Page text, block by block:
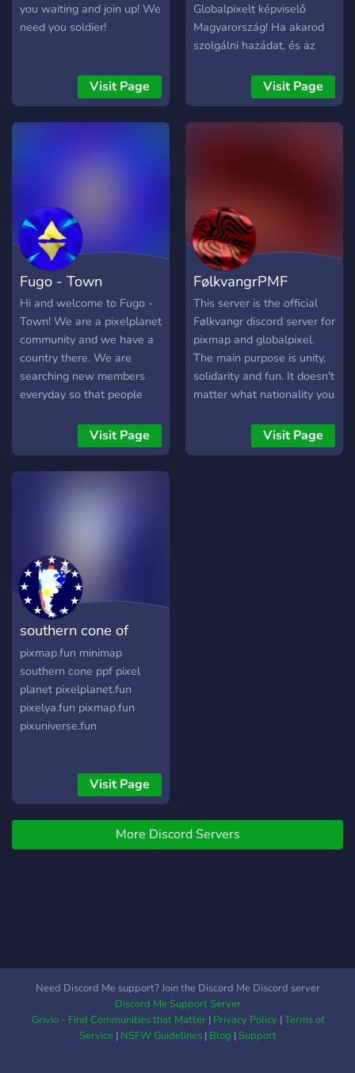
you waiting and join up! We
need you soldier!
Visit Page
Globalpixelt képviselő
Magyarország! Ha akarod
szolgálni hazádat, és az
nyerni várunk téged itt!
Visit Page
Fugo - Town
Hi and welcome to Fugo -
Town! We are a pixelplanet
community and we have a
country there. We are
searching new members
everyday so that people
trust me, in pixelplanet
even 1 person can change
the destiny of everything.
Visit Page
FølkvangrPMF
This server is the official
Følkvangr discord server for
pixmap and globalpixel.
The main purpose is unity,
solidarity and fun. It doesn't
matter what nationality you
Visit Page
southern cone of
minimap
pixmap.fun minimap
southern cone ppf pixel
planet pixelplanet.fun
pixelya.fun pixmap.fun
pixuniverse.fun
Visit Page
More Discord Servers
Need Discord Me support? Join the Discord Me Discord server
Discord Me Support Server
Grivio - Find Communities that Matter| Privacy Policy|Terms of
Service| NSFW Guidelines| Blog |Support